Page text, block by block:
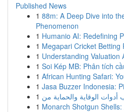
Published News
1 88m: A Deep Dive into
Phenomenon
1 Humanio AI: Redefining
1 Megapari Cricket Betting
1 Understanding Valuation
1 Soi Kép MB: Phân tích
1 African Hunting Safari:
1 Jasa Buzzer Indonesia:
1
1 Monarch Shotgun